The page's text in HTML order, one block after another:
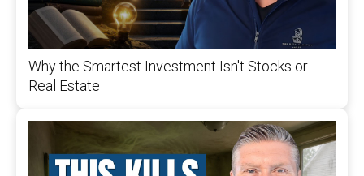
Why the Smartest Investment Isn't Stocks or
Real Estate